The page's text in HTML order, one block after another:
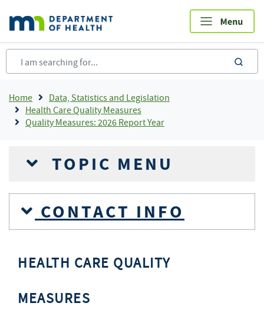
main
content
Breadcrumb
Home
Data, Statistics and Legislation
Health Care Quality Measures
Quality Measures: 2026 Report Year
TOPIC MENU
CONTACT INFO
HEALTH CARE QUALITY
MEASURES